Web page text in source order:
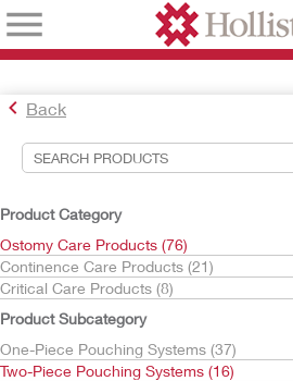
Back
Product Category
Ostomy Care Products (76)
Continence Care Products (21)
Critical Care Products (8)
Product Subcategory
One-Piece Pouching Systems (37)
Two-Piece Pouching Systems (16)
Search Tools
Your Selections:
Ostomy Care Products
Two-Piece Pouching Systems
Your selection matched16
Sort By: